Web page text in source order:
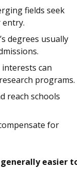
fields seek
entry.
degrees usually
can
programs.
reach schools
for
easier